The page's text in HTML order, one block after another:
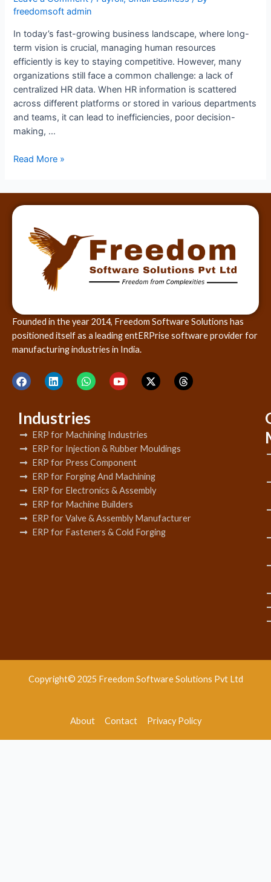
freedomsoft admin
In today’s fast-growing business landscape, where long-
term vision is crucial, managing human resources
efficiently is key to staying competitive. However, many
organizations still face a common challenge: a lack of
centralized HR data. When HR information is scattered
across different platforms or stored in various departments
and teams, it can lead to inefficiencies, poor decision-
making, …
Read More »
Founded in the year 2014, Freedom Software Solutions has
positioned itself as a leading entERPrise software provider for
manufacturing industries in India.
Industries
ERP for Machining Industries
ERP for Injection & Rubber Mouldings
ERP for Press Component
ERP for Forging And Machining
ERP for Electronics & Assembly
ERP for Machine Builders
ERP for Valve & Assembly Manufacturer
ERP for Fasteners & Cold Forging
Copyright© 2025 Freedom Software Solutions Pvt Ltd
About Contact Privacy Policy